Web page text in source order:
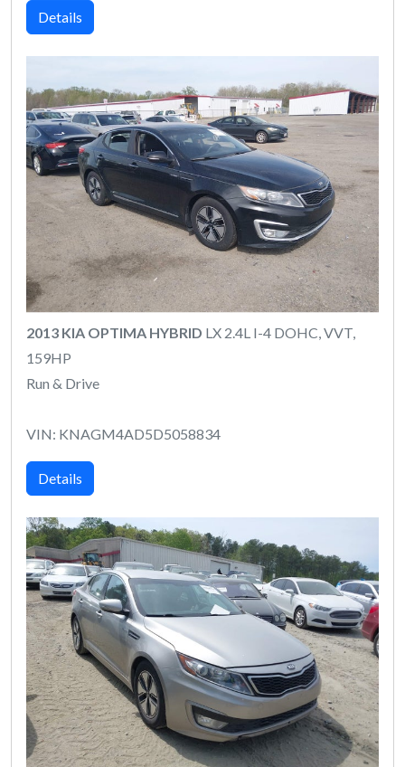
Details
2013 KIA OPTIMA HYBRID LX 2.4L I-4 DOHC, VVT,
159HP
Run & Drive
VIN: KNAGM4AD5D5058834
Details